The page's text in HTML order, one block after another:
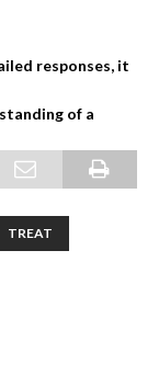
responses, it
of a
TREAT